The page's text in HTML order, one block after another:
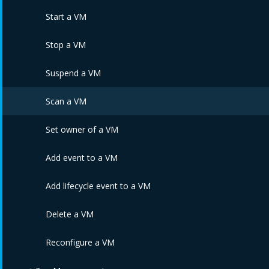
Edit Service Catalogs
Assign Service Templates
Unassign Service Templates
Delete Service Catalogs
Delete Service Templates
Order multiple Services
Edit a Service
Edit Service via PATCH
Edit Service via PUT
Edit Services
Reconfigure Service
Refresh Service Template Dialog Fields
Refresh Service Dialog Fields
Retire a Service
Start a VM
Stop a VM
Suspend a VM
Scan a VM
Set owner of a VM
Add event to a VM
Add lifecycle event to a VM
Delete a VM
Reconfigure a VM